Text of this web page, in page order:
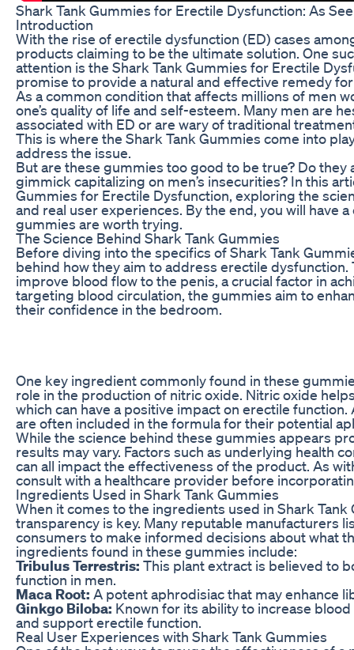
Shark Tank Gummies for Erectile Dysfunction: As
Introduction
With the rise of erectile dysfunction (ED) cases
products claiming to be the ultimate solution. One
attention is the Shark Tank Gummies for Erectile
promise to provide a natural and effective remedy
As a common condition that affects millions of men
one’s quality of life and self-esteem. Many men are
associated with ED or are wary of traditional
This is where the Shark Tank Gummies come into
address the issue.
But are these gummies too good to be true? Do
gimmick capitalizing on men’s insecurities? In this
Gummies for Erectile Dysfunction, exploring the
and real user experiences. By the end, you will have
gummies are worth trying.
The Science Behind Shark Tank Gummies
Before diving into the specifics of Shark Tank
behind how they aim to address erectile
improve blood flow to the penis, a crucial factor in
targeting blood circulation, the gummies aim to
their confidence in the bedroom.
One key ingredient commonly found in these
role in the production of nitric oxide. Nitric oxide
which can have a positive impact on erectile
are often included in the formula for their potential
While the science behind these gummies appears
results may vary. Factors such as underlying health
can all impact the effectiveness of the product. As
consult with a healthcare provider before
Ingredients Used in Shark Tank Gummies
When it comes to the ingredients used in Shark
transparency is key. Many reputable manufacturers
consumers to make informed decisions about what
ingredients found in these gummies include:
Tribulus Terrestris: This plant extract is believed to
function in men.
Maca Root: A potent aphrodisiac that may enhance
Ginkgo Biloba: Known for its ability to increase
and support erectile function.
Real User Experiences with Shark Tank Gummies